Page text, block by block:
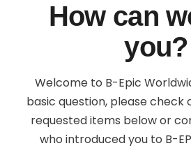
Products
About
How can
you?
Welcome to B-Epic
basic question, please
requested items below or
who introduced you to B-